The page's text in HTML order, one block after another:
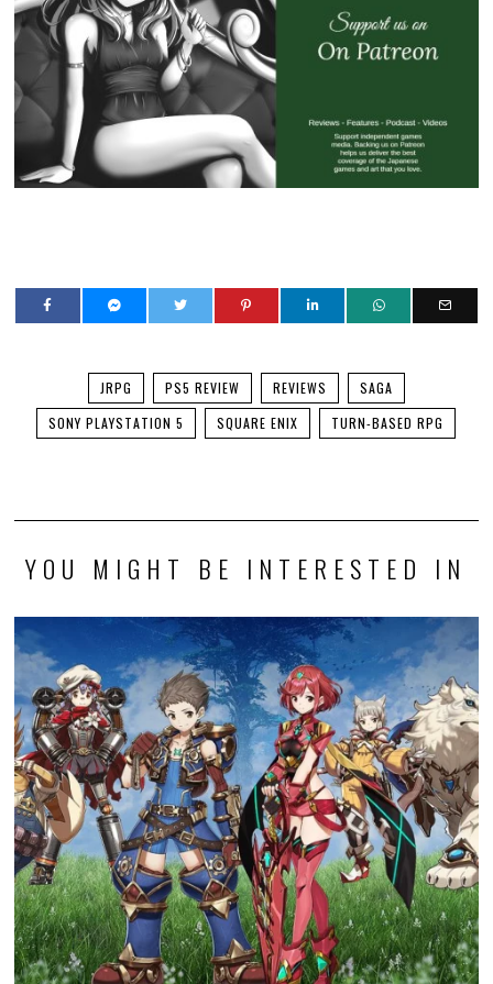
JRPG PS5 REVIEW REVIEWS
SAGA
SONY PLAYSTATION 5
SQUARE ENIX TURN-BASED RPG
YOU MIGHT BE INTERESTED IN